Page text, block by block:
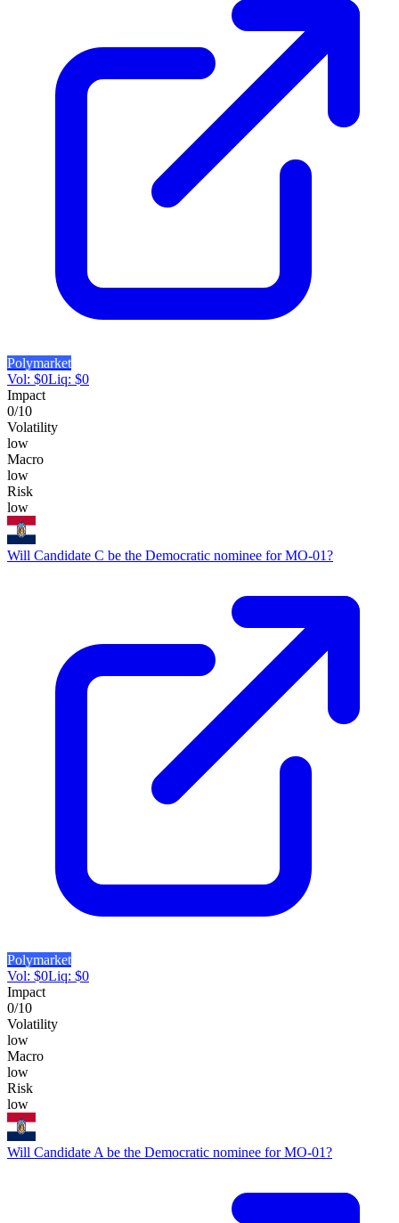
Polymarket
Vol: $0Liq: $0
Impact
0/10
Volatility
low
Macro
low
Risk
low
Will Candidate C be the Democratic nominee for MO-01?
Polymarket
Vol: $0Liq: $0
Impact
0/10
Volatility
low
Macro
low
Risk
low
Will Candidate A be the Democratic nominee for MO-01?